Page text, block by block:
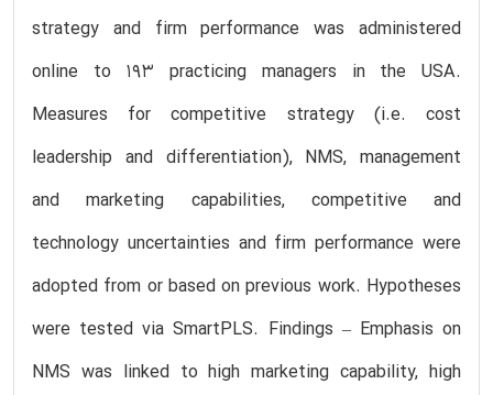
strategy and firm performance was administered
online to 193 practicing managers in the USA.
Measures for competitive strategy (i.e. cost
leadership and differentiation), NMS, management
and marketing capabilities, competitive and
technology uncertainties and firm performance were
adopted from or based on previous work. Hypotheses
were tested via SmartPLS. Findings – Emphasis on
NMS was linked to high marketing capability, high